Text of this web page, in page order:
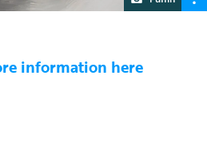
information here